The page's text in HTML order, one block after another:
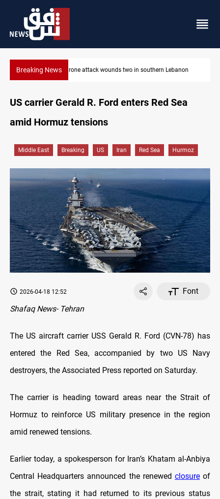
Breaking News Security forces raid former PM al-Sudani’s brother’s home
US carrier Gerald R. Ford enters Red Sea
amid Hormuz tensions
Middle East Breaking US Iran Red Sea Hurmoz
2026-04-18 12:52
Font
Shafaq News- Tehran
The US aircraft carrier USS Gerald R. Ford (CVN-78) has
entered the Red Sea, accompanied by two US Navy
destroyers, the Associated Press reported on Saturday.
The carrier is heading toward areas near the Strait of
Hormuz to reinforce US military presence in the region
amid renewed tensions.
Earlier today, a spokesperson for Iran’s Khatam al-Anbiya
Central Headquarters announced the renewed closureof
the strait, stating it had returned to its previous status